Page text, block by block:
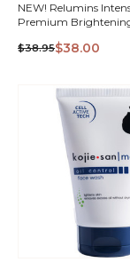
VIEW
NEW! Relumins
Premium
$38.95$38.00